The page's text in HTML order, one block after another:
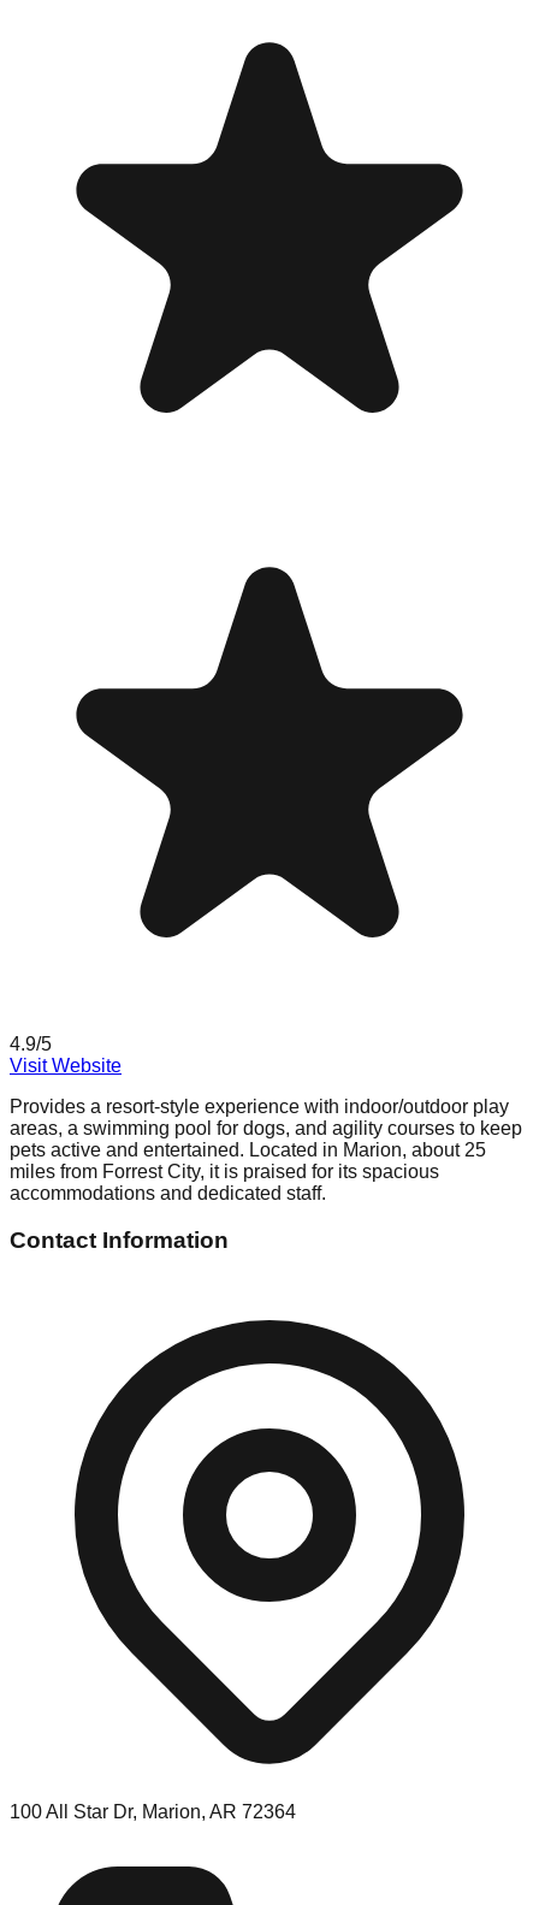
4.9/5
Visit Website
Provides a resort-style experience with indoor/outdoor play
areas, a swimming pool for dogs, and agility courses to keep
pets active and entertained. Located in Marion, about 25
miles from Forrest City, it is praised for its spacious
accommodations and dedicated staff.
Contact Information
100 All Star Dr, Marion, AR 72364